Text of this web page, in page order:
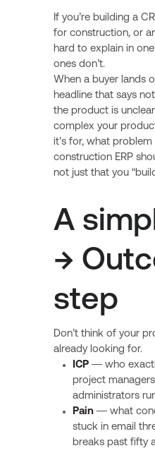
If you’re building a
for construction, or
hard to explain in
ones don’t.
When a buyer lands
headline that says
the product is
complex your
it’s for, what
construction ERP
not just that you
A
→
step
Don’t think of your
already looking for.
ICP— who
project
administrators
Pain— what
stuck in email
breaks past fifty